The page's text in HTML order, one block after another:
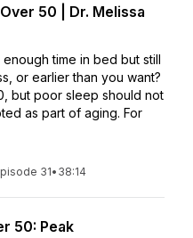
50 | Dr. Melissa
time in bed but still
or earlier than you want?
but poor sleep should not
as part of aging. For
31• 38:14
50: Peak